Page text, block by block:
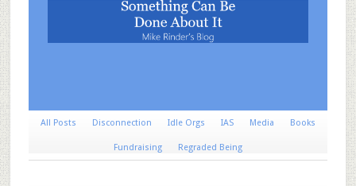
All Posts Disconnection Idle Orgs IAS Media Books
Fundraising Regraded Being